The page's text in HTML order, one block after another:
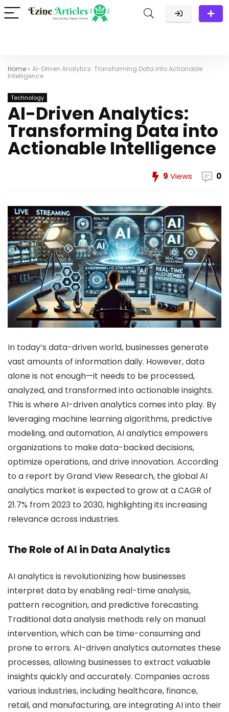
Home » AI-Driven Analytics: Transforming Data into Actionable
Intelligence
Technology
AI-Driven Analytics:
Transforming Data into
Actionable Intelligence
9 Views 0
In today’s data-driven world, businesses generate
vast amounts of information daily. However, data
alone is not enough—it needs to be processed,
analyzed, and transformed into actionable insights.
This is where AI-driven analytics comes into play. By
leveraging machine learning algorithms, predictive
modeling, and automation, AI analytics empowers
organizations to make data-backed decisions,
optimize operations, and drive innovation. According
to a report by Grand View Research, the global AI
analytics market is expected to grow at a CAGR of
21.7% from 2023 to 2030, highlighting its increasing
relevance across industries.
The Role of AI in Data Analytics
AI analytics is revolutionizing how businesses
interpret data by enabling real-time analysis,
pattern recognition, and predictive forecasting.
Traditional data analysis methods rely on manual
intervention, which can be time-consuming and
prone to errors. AI-driven analytics automates these
processes, allowing businesses to extract valuable
insights quickly and accurately. Companies across
various industries, including healthcare, finance,
retail, and manufacturing, are integrating AI into their